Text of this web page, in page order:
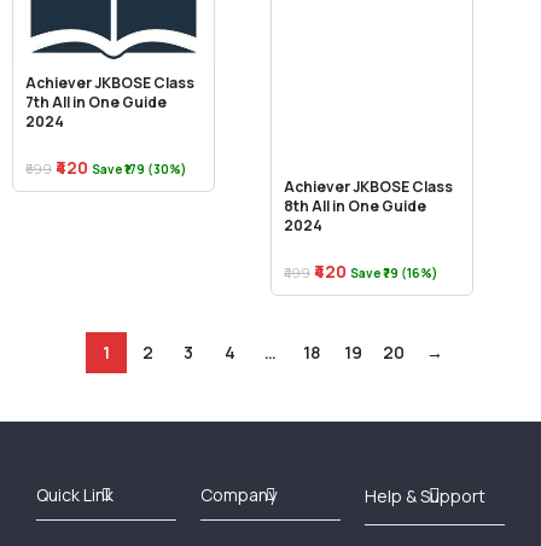
Achiever JKBOSE Class
7th All in One Guide
2024
₹599 ₹420 Save ₹179 (30%)
Achiever JKBOSE Class
8th All in One Guide
2024
₹499 ₹420 Save ₹79 (16%)
1 2 3 4 … 18 19 20 →